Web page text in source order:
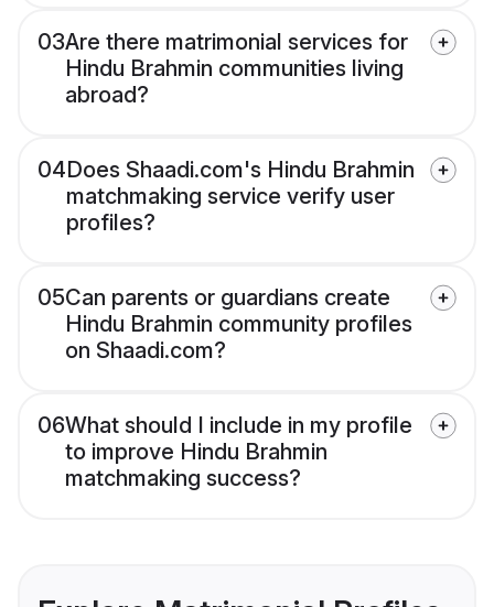
03Are there matrimonial services for
Hindu Brahmin communities living
abroad?
04Does Shaadi.com's Hindu Brahmin
matchmaking service verify user
profiles?
05Can parents or guardians create
Hindu Brahmin community profiles
on Shaadi.com?
06What should I include in my profile
to improve Hindu Brahmin
matchmaking success?